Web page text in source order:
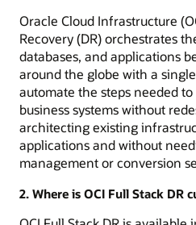
Oracle Cloud Infrastructure
Recovery (DR) orchestrates
databases, and applications
around the globe with a
automate the steps needed
business systems without
architecting existing
applications and without
management or conversion
2. Where is OCI Full Stack DR